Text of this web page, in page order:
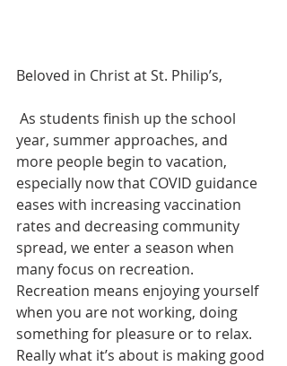
Beloved in Christ at St. Philip’s,
year, summer approaches, and
more people begin to vacation,
especially now that COVID guidance
eases with increasing vaccination
rates and decreasing community
spread, we enter a season when
many focus on recreation.
Recreation means enjoying yourself
when you are not working, doing
something for pleasure or to relax.
Really what it’s about is making good